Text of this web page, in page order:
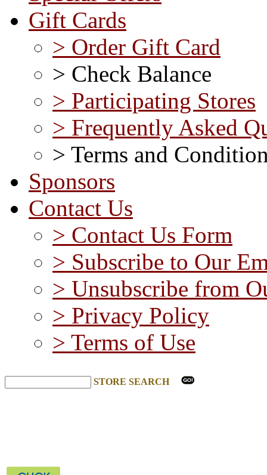
Gift Cards
> Order Gift Card
> Check Balance
> Participating Stores
> Frequently Asked
> Terms and
Sponsors
Contact Us
> Contact Us Form
> Subscribe to Our
> Unsubscribe from
> Privacy Policy
> Terms of Use
STORE SEARCH